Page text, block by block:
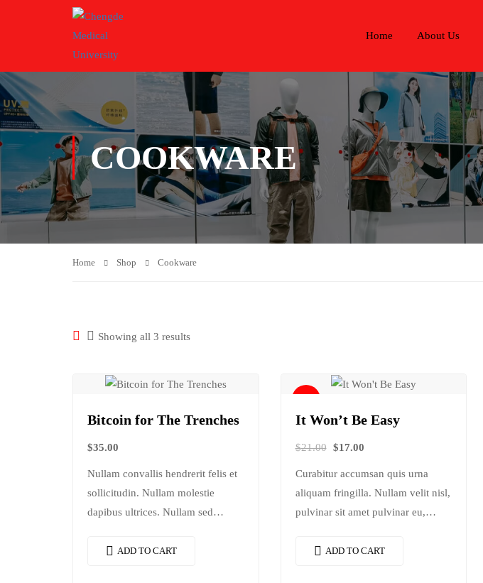
Home About Us
COOKWARE
Home Shop Cookware
Showing all 3 results
Bitcoin for The Trenches
$35.00
Nullam convallis hendrerit felis et
sollicitudin. Nullam molestie
dapibus ultrices. Nullam sed
lacinia vel nisl quis, ullamcorper
ADD TO CART
It Won’t Be Easy
$21.00 $17.00
Curabitur accumsan quis urna
aliquam fringilla. Nullam velit nisl,
pulvinar sit amet pulvinar eu,
dolor sit amet, consectetur
ADD TO CART